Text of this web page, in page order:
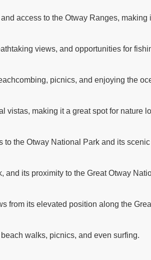
access to the Otway Ranges, making
views, and opportunities for
picnics, and enjoying the
making it a great spot for nature
the Otway National Park and its
and its proximity to the Great Otway
from its elevated position along the
walks, picnics, and even surfing.